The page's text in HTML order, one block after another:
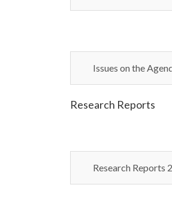
Issues on the
Research Reports
Research Reports